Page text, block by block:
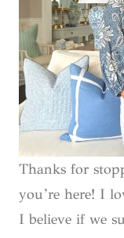
Thanks for
you’re here! I
I believe if we